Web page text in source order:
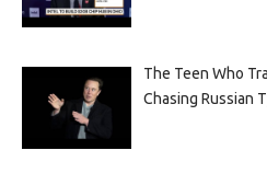
The Teen Who
Chasing Russian